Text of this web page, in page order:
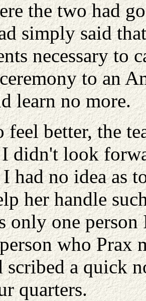
the two had
simply said
necessary to
to an
learn no more.
feel better, the
didn't look
had no idea as
her handle
only one
who Prax
scribed a quick
quarters.